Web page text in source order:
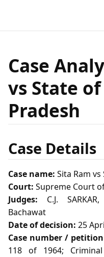
Case
vs State
Pradesh
Case Details
Case name: Sita Ram
Court: Supreme Court
Judges: C.J.
Bachawat
Date of decision: 25
Case number /
118 of 1964;